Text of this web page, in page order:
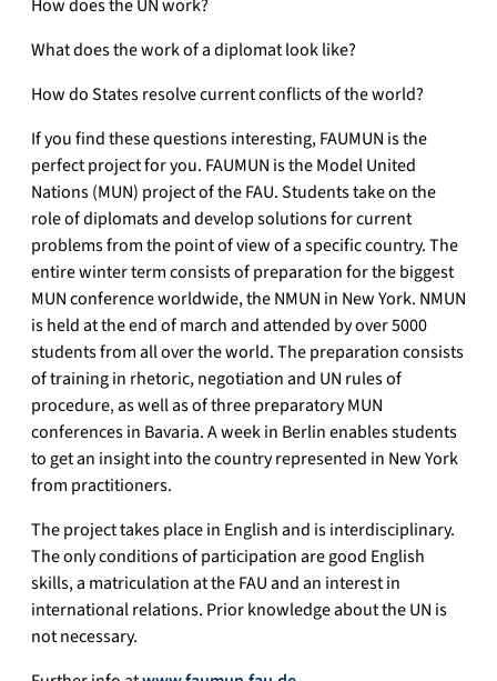
How does the UN work?
What does the work of a diplomat look like?
How do States resolve current conflicts of the world?
If you find these questions interesting, FAUMUN is the
perfect project for you. FAUMUN is the Model United
Nations (MUN) project of the FAU. Students take on the
role of diplomats and develop solutions for current
problems from the point of view of a specific country. The
entire winter term consists of preparation for the biggest
MUN conference worldwide, the NMUN in New York. NMUN
is held at the end of march and attended by over 5000
students from all over the world. The preparation consists
of training in rhetoric, negotiation and UN rules of
procedure, as well as of three preparatory MUN
conferences in Bavaria. A week in Berlin enables students
to get an insight into the country represented in New York
from practitioners.
The project takes place in English and is interdisciplinary.
The only conditions of participation are good English
skills, a matriculation at the FAU and an interest in
international relations. Prior knowledge about the UN is
not necessary.